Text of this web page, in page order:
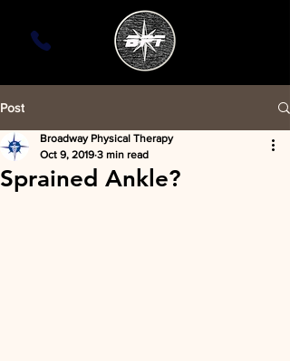
Post
Sprained Ankle?
Broadway Physical Therapy
Oct 9, 2019 3 min read